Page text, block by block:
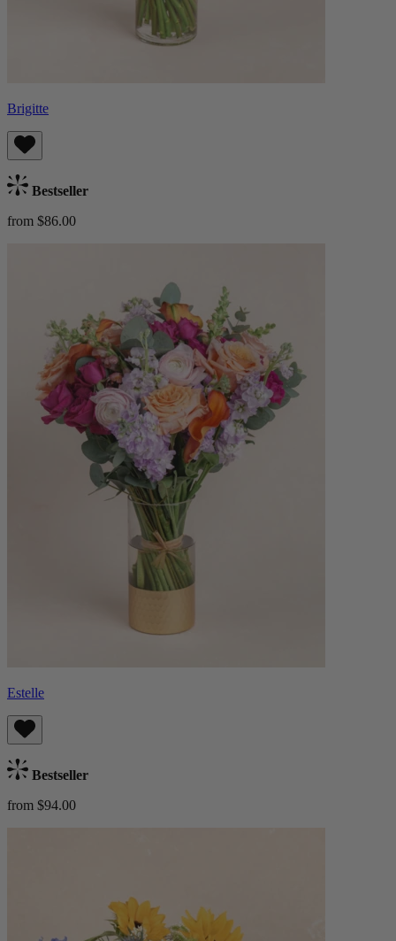
Brigitte
Bestseller
from $86.00
Estelle
Bestseller
from $94.00